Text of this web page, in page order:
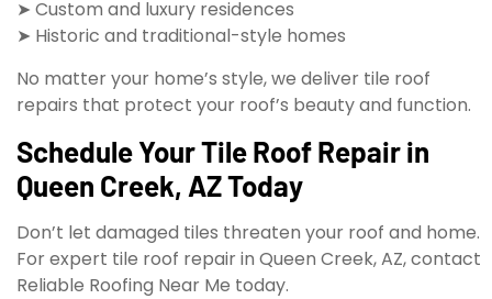
➤ Custom and luxury residences
➤ Historic and traditional-style homes
No matter your home’s style, we deliver tile roof
repairs that protect your roof’s beauty and function.
Schedule Your Tile Roof Repair in
Queen Creek, AZ Today
Don’t let damaged tiles threaten your roof and home.
For expert tile roof repair in Queen Creek, AZ, contact
Reliable Roofing Near Me today.